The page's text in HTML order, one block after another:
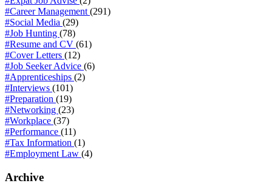
#Career Management (291)
#Social Media (29)
#Job Hunting (78)
#Resume and CV (61)
#Cover Letters (12)
#Job Seeker Advice (6)
#Apprenticeships (2)
#Interviews (101)
#Preparation (19)
#Networking (23)
#Workplace (37)
#Performance (11)
#Tax Information (1)
#Employment Law (4)
Archive